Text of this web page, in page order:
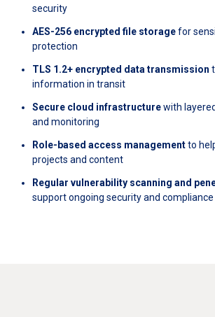
security
AES-256 encrypted file storagefor
protection
TLS 1.2+ encrypted data transmission
information in transit
Secure cloud infrastructurewith
and monitoring
Role-based access managementto
projects and content
Regular vulnerability scanning and
support ongoing security and